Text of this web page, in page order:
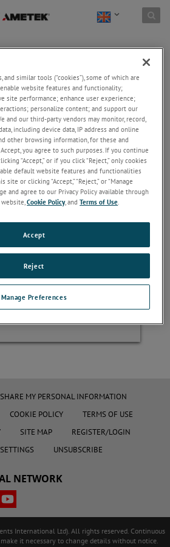
to access technical
(user/installation guides), to
and new product/service
support request and more.
Forgot Password
Register
MY PERSONAL INFORMATION
COOKIE POLICY
TERMS OF USE
SITE MAP
REGISTER/LOGIN
UNSUBSCRIBE
NETWORK
International Ltd). All rights reserved. Continuous
it necessary to change details without notice.
and similar tools (“cookies”), some of which are
website features and functionality;
site performance; enhance user experience;
personalize content; and support our
and our third-party vendors may monitor, record,
including device data, IP address and online
other browsing information, for these and
you agree to such purposes. If you continue
“Accept,” or if you click “Reject,” only cookies
default website features and functionalities
or clicking “Accept,” “Reject,” or “Manage
and agree to our Privacy Policy available through
Cookie Policy, andTerms of Use.
Manage Preferences
Reject
Accept